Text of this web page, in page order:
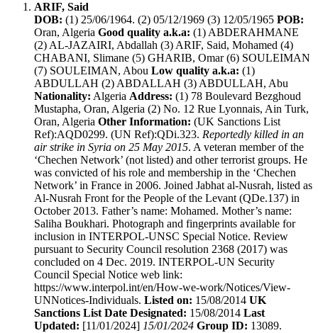
ARIF, Said
DOB: (1) 25/06/1964. (2) 05/12/1969 (3) 12/05/1965 POB:
Oran, Algeria Good quality a.k.a: (1) ABDERAHMANE
(2) AL-JAZAIRI, Abdallah (3) ARIF, Said, Mohamed (4)
CHABANI, Slimane (5) GHARIB, Omar (6) SOULEIMAN
(7) SOULEIMAN, Abou Low quality a.k.a: (1)
ABDULLAH (2) ABDALLAH (3) ABDULLAH, Abu
Nationality: Algeria Address: (1) 78 Boulevard Bezghoud
Mustapha, Oran, Algeria (2) No. 12 Rue Lyonnais, Ain Turk,
Oran, Algeria Other Information: (UK Sanctions List
Ref):AQD0299. (UN Ref):QDi.323. Reportedly killed in an
air strike in Syria on 25 May 2015. A veteran member of the
‘Chechen Network’ (not listed) and other terrorist groups. He
was convicted of his role and membership in the ‘Chechen
Network’ in France in 2006. Joined Jabhat al-Nusrah, listed as
Al-Nusrah Front for the People of the Levant (QDe.137) in
October 2013. Father’s name: Mohamed. Mother’s name:
Saliha Boukhari. Photograph and fingerprints available for
inclusion in INTERPOL-UNSC Special Notice. Review
pursuant to Security Council resolution 2368 (2017) was
concluded on 4 Dec. 2019. INTERPOL-UN Security
Council Special Notice web link:
https://www.interpol.int/en/How-we-work/Notices/View-
UNNotices-Individuals. Listed on: 15/08/2014 UK
Sanctions List Date Designated: 15/08/2014 Last
Updated: [11/01/2024] 15/01/2024 Group ID: 13089.